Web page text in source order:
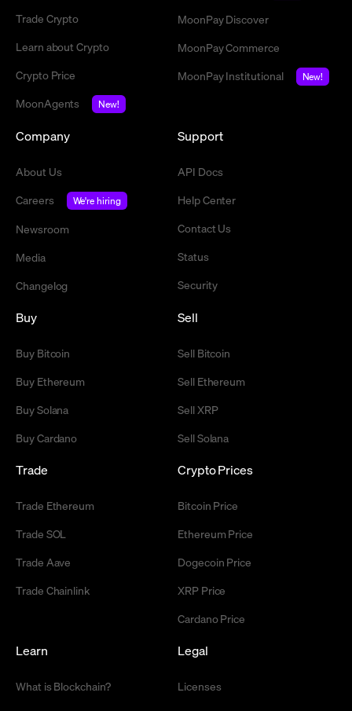
Trade Crypto
Learn about Crypto
Crypto Price
MoonAgents
New!
MoonPay Discover
MoonPay Commerce
MoonPay Institutional
New!
Company
About Us
Careers
We're hiring
Newsroom
Media
Changelog
Support
API Docs
Help Center
Contact Us
Status
Security
Buy
Buy Bitcoin
Buy Ethereum
Buy Solana
Buy Cardano
Sell
Sell Bitcoin
Sell Ethereum
Sell XRP
Sell Solana
Trade
Trade Ethereum
Trade SOL
Trade Aave
Trade Chainlink
Crypto Prices
Bitcoin Price
Ethereum Price
Dogecoin Price
XRP Price
Cardano Price
Learn
What is Blockchain?
Legal
Licenses